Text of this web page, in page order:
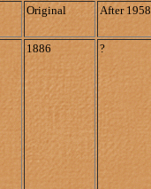
Original After 1958.
1886 ?